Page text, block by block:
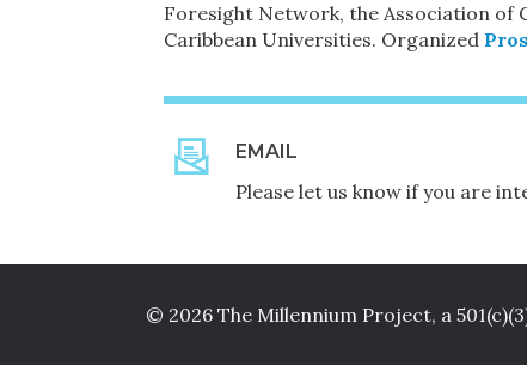
Foresight Network, the Association of
Caribbean Universities. Organized
EMAIL
Please let us know if you are
© 2026 The Millennium Project, a